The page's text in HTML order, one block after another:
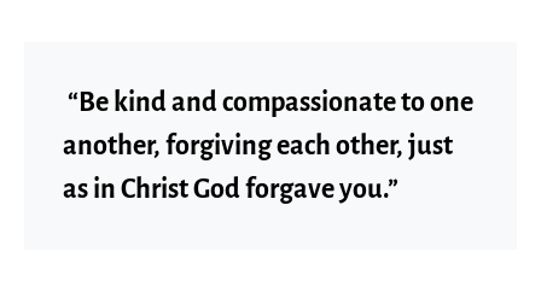
“Be kind and compassionate to one
another, forgiving each other, just
as in Christ God forgave you.”